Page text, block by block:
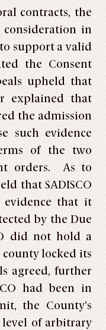
contracts, the
in
support a valid
the Consent
upheld that
explained that
the admission
such evidence
of the two
orders. As to
that SADISCO
evidence that it
by the Due
did not hold a
locked its
agreed, further
had been in
the County’s
of arbitrary